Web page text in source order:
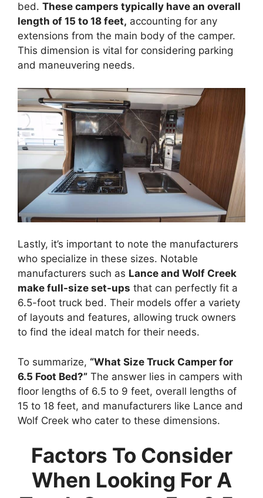
bed. These campers typically have an overall
length of 15 to 18 feet, accounting for any
extensions from the main body of the camper.
This dimension is vital for considering parking
and maneuvering needs.
Lastly, it’s important to note the manufacturers
who specialize in these sizes. Notable
manufacturers such as Lance and Wolf Creek
make full-size set-ups that can perfectly fit a
6.5-foot truck bed. Their models offer a variety
of layouts and features, allowing truck owners
to find the ideal match for their needs.
To summarize, “What Size Truck Camper for
6.5 Foot Bed?” The answer lies in campers with
floor lengths of 6.5 to 9 feet, overall lengths of
15 to 18 feet, and manufacturers like Lance and
Wolf Creek who cater to these dimensions.
Factors To Consider
When Looking For A